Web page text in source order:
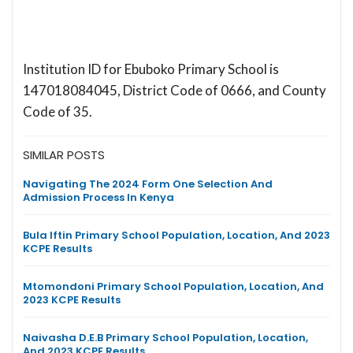
Institution ID for Ebuboko Primary School is
147018084045, District Code of 0666, and County
Code of 35.
SIMILAR POSTS
Navigating The 2024 Form One Selection And
Admission Process In Kenya
Bula Iftin Primary School Population, Location, And 2023
KCPE Results
Mtomondoni Primary School Population, Location, And
2023 KCPE Results
Naivasha D.E.B Primary School Population, Location,